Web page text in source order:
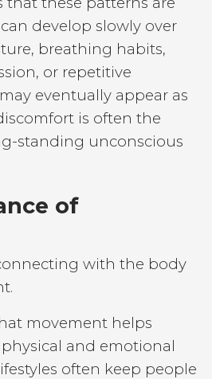
develop slowly over
breathing habits,
or repetitive
eventually appear as
is often the
standing unconscious
of
with the body
movement helps
and emotional
often keep people